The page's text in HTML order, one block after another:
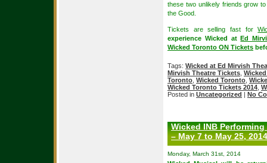
these two unlikely friends grow
the Good.
Tickets are selling fast for
experience Wicked atEd
Wicked Toronto ON Tickets
Tags: Wicked at Ed Mirvish
Mirvish Theatre Tickets
Toronto Wicked Toronto
Wicked Toronto Tickets 2014
Posted in Uncategorized | No
Wicked INB
– May 7 to May 25, 2014
Monday, March 31st, 2014